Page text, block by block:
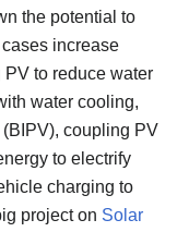
the potential to
increase
PV to reduce water
water cooling,
coupling PV
to electrify
charging to
project on Solar